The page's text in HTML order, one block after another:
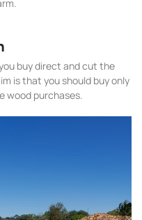
buy direct and cut the
is that you should buy only
wood purchases.